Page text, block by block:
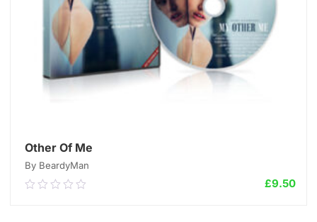
Other Of Me
By BeardyMan
0.00
£9.50